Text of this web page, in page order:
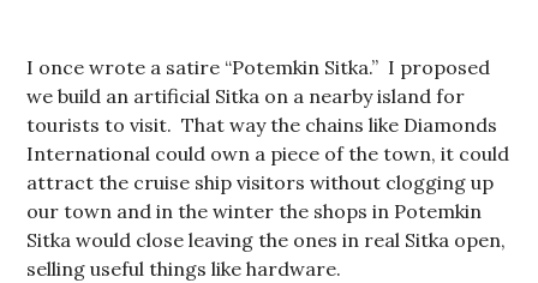
I once wrote a satire “Potemkin Sitka.” I proposed
we build an artificial Sitka on a nearby island for
tourists to visit. That way the chains like Diamonds
International could own a piece of the town, it could
attract the cruise ship visitors without clogging up
our town and in the winter the shops in Potemkin
Sitka would close leaving the ones in real Sitka open,
selling useful things like hardware.